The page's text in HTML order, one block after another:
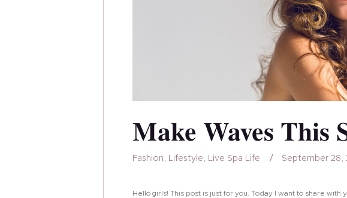
Make Waves This
Fashion, Lifestyle, Live Spa Life September 28,
Hello girls! This post is just for you. Today I want to share with